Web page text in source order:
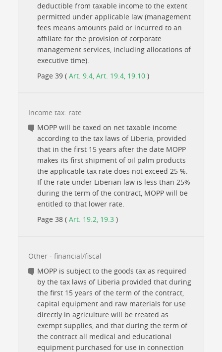
deductible from taxable income to the extent
permitted under applicable law (management
fees means amounts paid or incurred to an
affiliate for the provision of corporate
management services, including allocations of
executive time).
Page 39 ( Art. 9.4, Art. 19.4, 19.10 )
Income tax: rate
MOPP will be taxed on net taxable income
according to the tax laws of Liberia, provided
that in the first 15 years after the date MOPP
makes its first shipment of oil palm products
the applicable tax rate does not exceed 25 %.
If the rate under Liberian law is less than 25%
during the term of the contract, MOPP will be
entitled to that lower rate.
Page 38 ( Art. 19.2, 19.3 )
Other - financial/fiscal
MOPP is subject to the goods tax as required
by the tax laws of Liberia provided that during
the first 15 years of the term of the contract,
capital equipment and raw materials for use
directly in agriculture will be treated as
exempt supplies, and that during the term of
the contract all medical and educational
equipment purchased for use in connection